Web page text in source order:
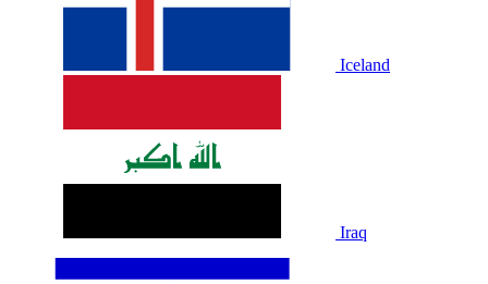
Iceland
Iraq